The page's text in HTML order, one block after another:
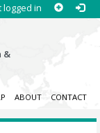
logged in
&
ABOUT CONTACT